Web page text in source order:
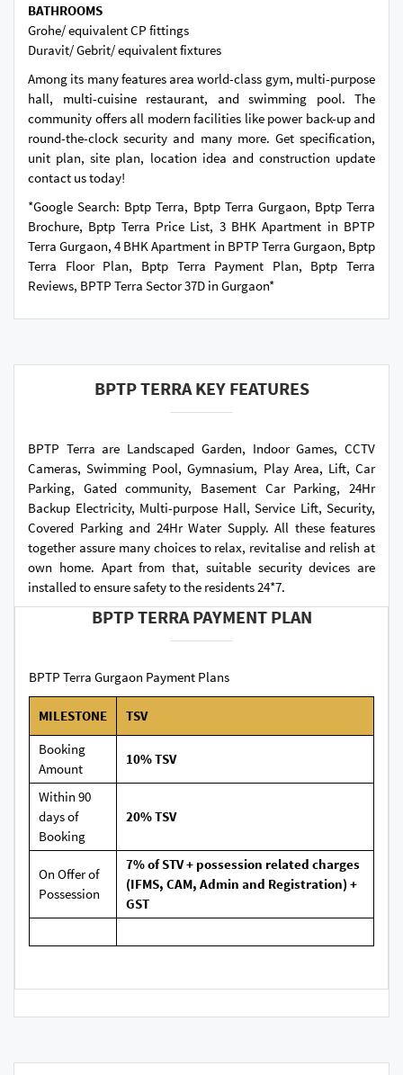
BATHROOMS
Grohe/ equivalent CP fittings
Duravit/ Gebrit/ equivalent fixtures
Among its many features area world-class gym, multi-purpose
hall, multi-cuisine restaurant, and swimming pool. The
community offers all modern facilities like power back-up and
round-the-clock security and many more. Get specification,
unit plan, site plan, location idea and construction update
contact us today!
*Google Search: Bptp Terra, Bptp Terra Gurgaon, Bptp Terra
Brochure, Bptp Terra Price List, 3 BHK Apartment in BPTP
Terra Gurgaon, 4 BHK Apartment in BPTP Terra Gurgaon, Bptp
Terra Floor Plan, Bptp Terra Payment Plan, Bptp Terra
Reviews, BPTP Terra Sector 37D in Gurgaon*
BPTP TERRA KEY FEATURES
BPTP Terra are Landscaped Garden, Indoor Games, CCTV
Cameras, Swimming Pool, Gymnasium, Play Area, Lift, Car
Parking, Gated community, Basement Car Parking, 24Hr
Backup Electricity, Multi-purpose Hall, Service Lift, Security,
Covered Parking and 24Hr Water Supply. All these features
together assure many choices to relax, revitalise and relish at
own home. Apart from that, suitable security devices are
installed to ensure safety to the residents 24*7.
BPTP TERRA PAYMENT PLAN
BPTP Terra Gurgaon Payment Plans
MILESTONE
TSV
Booking
Amount
10% TSV
Within 90
days of
Booking
20% TSV
On Offer of
Possession
7% of STV + possession related charges
(IFMS, CAM, Admin and Registration) +
GST